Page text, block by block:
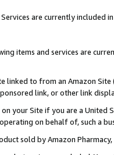
are currently included
items and services are
linked to from an Amazon
link, or other link
your Site if you are a
on behalf of, such a
sold by Amazon Pharmacy,